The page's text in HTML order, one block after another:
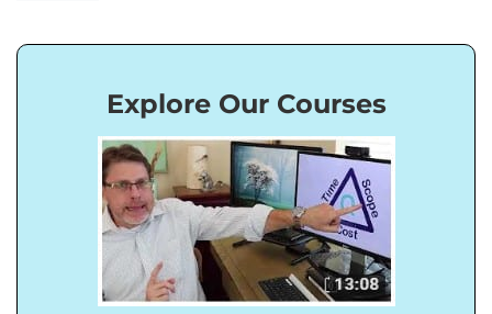
Explore Our Courses